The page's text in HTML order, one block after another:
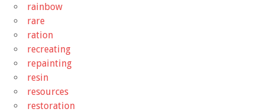
rainbow
rare
ration
recreating
repainting
resin
resources
restoration